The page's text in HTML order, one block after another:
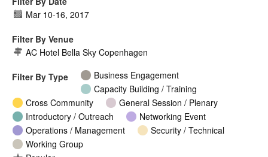
Mar 10-16, 2017
Filter By Venue
AC Hotel Bella Sky Copenhagen
Filter By Type
Business Engagement
Capacity Building / Training
Cross Community
General Session / Plenary
Introductory / Outreach
Networking Event
Operations / Management
Security / Technical
Working Group